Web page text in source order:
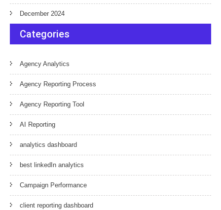
December 2024
Categories
Agency Analytics
Agency Reporting Process
Agency Reporting Tool
AI Reporting
analytics dashboard
best linkedIn analytics
Campaign Performance
client reporting dashboard